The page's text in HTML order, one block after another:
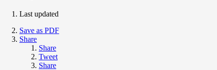
Last updated
Save as PDF
Share
Share
Tweet
Share